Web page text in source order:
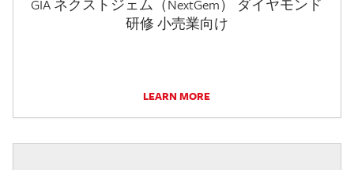
GIA ネクストジェム（NextGem） ダイヤモンド
研修 小売業向け
LEARN MORE